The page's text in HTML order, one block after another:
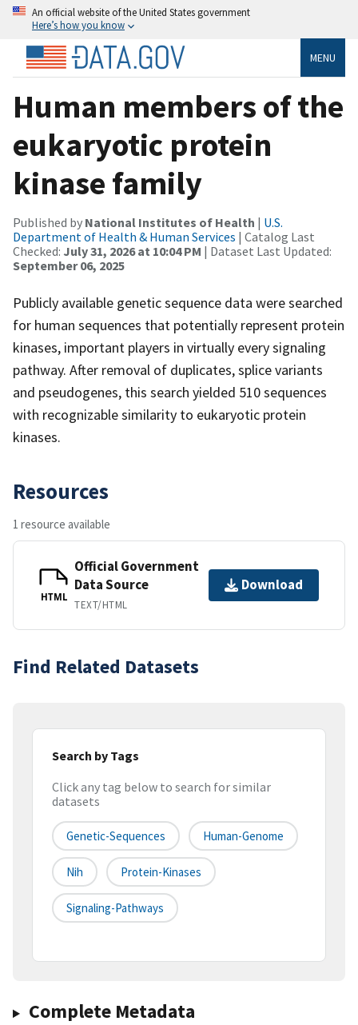
An official website of the United States government
Here’s how you know
MENU
Human members of the
eukaryotic protein
kinase family
Published by National Institutes of Health | U.S.
Department of Health & Human Services | Catalog Last
Checked: July 31, 2026 at 10:04 PM | Dataset Last Updated:
September 06, 2025
Publicly available genetic sequence data were searched
for human sequences that potentially represent protein
kinases, important players in virtually every signaling
pathway. After removal of duplicates, splice variants
and pseudogenes, this search yielded 510 sequences
with recognizable similarity to eukaryotic protein
kinases.
Resources
1 resource available
HTML
Official Government
Data Source
TEXT/HTML
Download
Find Related Datasets
Search by Tags
Click any tag below to search for similar
datasets
Genetic-Sequences Human-Genome
Nih Protein-Kinases
Signaling-Pathways
Complete Metadata